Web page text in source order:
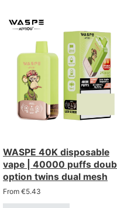
WASPE 40K disposable
vape | 40000 puffs
option twins dual mesh
From €5.43